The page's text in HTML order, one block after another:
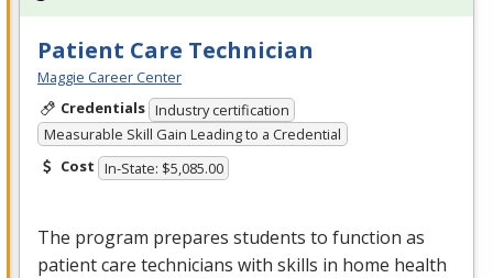
Patient Care Technician
Maggie Career Center
Credentials Industry certification
Measurable Skill Gain Leading to a Credential
Cost In-State: $5,085.00
The program prepares students to function as
patient care technicians with skills in home health